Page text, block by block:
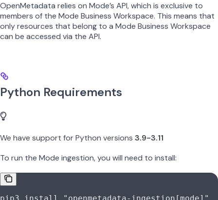
OpenMetadata relies on Mode’s API, which is exclusive to
members of the Mode Business Workspace. This means that
only resources that belong to a Mode Business Workspace
can be accessed via the API.
Python Requirements
We have support for Python versions 3.9-3.11
To run the Mode ingestion, you will need to install: